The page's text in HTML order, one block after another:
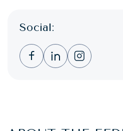
Social:
Clicking this link
Clicking this
Clicking